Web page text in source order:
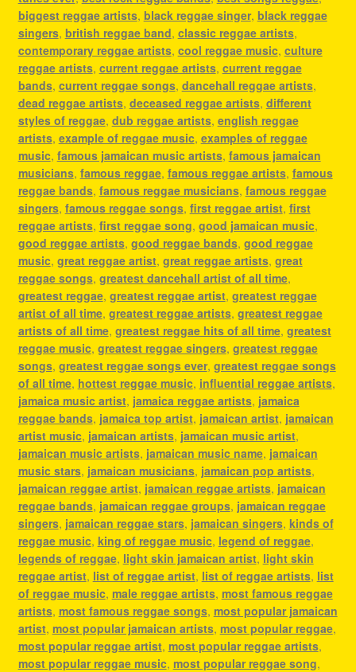
biggest reggae artists, black reggae singer, black reggae
singers, british reggae band, classic reggae artists,
contemporary reggae artists, cool reggae music, culture
reggae artists, current reggae artists, current reggae
bands, current reggae songs, dancehall reggae artists,
dead reggae artists, deceased reggae artists, different
styles of reggae, dub reggae artists, english reggae
artists, example of reggae music, examples of reggae
music, famous jamaican music artists, famous jamaican
musicians, famous reggae, famous reggae artists, famous
reggae bands, famous reggae musicians, famous reggae
singers, famous reggae songs, first reggae artist, first
reggae artists, first reggae song, good jamaican music,
good reggae artists, good reggae bands, good reggae
music, great reggae artist, great reggae artists, great
reggae songs, greatest dancehall artist of all time,
greatest reggae, greatest reggae artist, greatest reggae
artist of all time, greatest reggae artists, greatest reggae
artists of all time, greatest reggae hits of all time, greatest
reggae music, greatest reggae singers, greatest reggae
songs, greatest reggae songs ever, greatest reggae songs
of all time, hottest reggae music, influential reggae artists,
jamaica music artist, jamaica reggae artists, jamaica
reggae bands, jamaica top artist, jamaican artist, jamaican
artist music, jamaican artists, jamaican music artist,
jamaican music artists, jamaican music name, jamaican
music stars, jamaican musicians, jamaican pop artists,
jamaican reggae artist, jamaican reggae artists, jamaican
reggae bands, jamaican reggae groups, jamaican reggae
singers, jamaican reggae stars, jamaican singers, kinds of
reggae music, king of reggae music, legend of reggae,
legends of reggae, light skin jamaican artist, light skin
reggae artist, list of reggae artist, list of reggae artists, list
of reggae music, male reggae artists, most famous reggae
artists, most famous reggae songs, most popular jamaican
artist, most popular jamaican artists, most popular reggae,
most popular reggae artist, most popular reggae artists,
most popular reggae music, most popular reggae song,